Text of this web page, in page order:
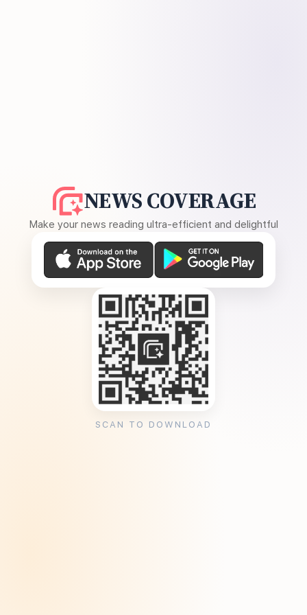
NEWS COVERAGE
Make your news reading ultra-efficient and delightful
SCAN TO DOWNLOAD